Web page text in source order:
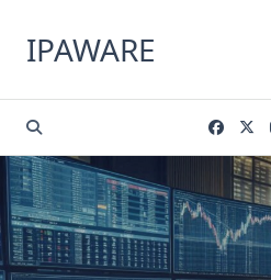
contentIPAWARE